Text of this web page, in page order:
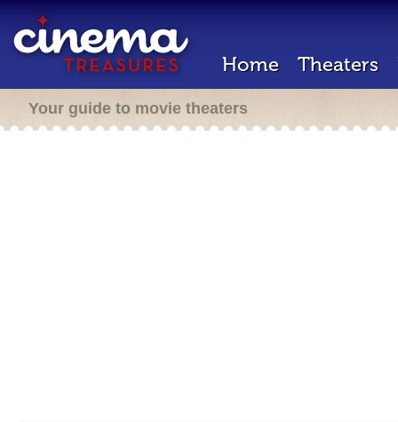
Home Theaters
Your guide to movie theaters